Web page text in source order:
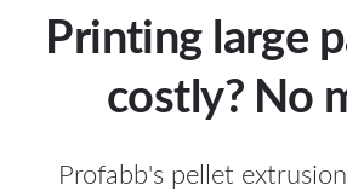
Printing large
costly? No
Profabb's pellet